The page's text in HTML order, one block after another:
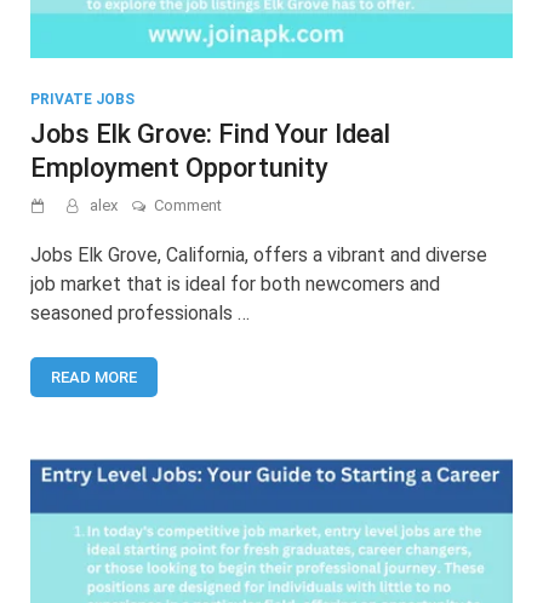
PRIVATE JOBS
Jobs Elk Grove: Find Your Ideal
Employment Opportunity
alex Commenton
Elk
Grove:
Find
Your
Jobs Elk Grove, California, offers a vibrant and diverse
job market that is ideal for both newcomers and
seasoned professionals …
READ MORE